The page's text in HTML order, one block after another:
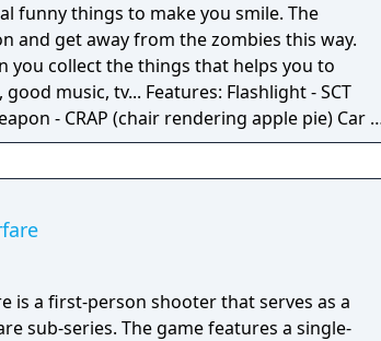
funny things to make you smile. The
and get away from the zombies this way.
you collect the things that helps you to
Flashlight - SCT
Santa's
is a first-person shooter that serves as a
sub-series. The game features a single-